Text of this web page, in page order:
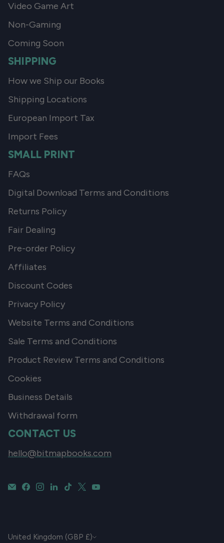
Video Game Art
Non-Gaming
Coming Soon
SHIPPING
How we Ship our Books
Shipping Locations
European Import Tax
Import Fees
SMALL PRINT
FAQs
Digital Download Terms and Conditions
Returns Policy
Fair Dealing
Pre-order Policy
Affiliates
Discount Codes
Privacy Policy
Website Terms and Conditions
Sale Terms and Conditions
Product Review Terms and Conditions
Cookies
Business Details
Withdrawal form
CONTACT US
hello@bitmapbooks.com
CURRENCY
United Kingdom (GBP £)